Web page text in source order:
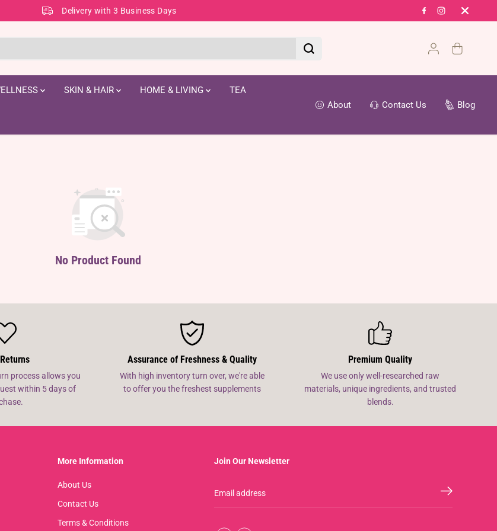
Delivery with 3 Business Days
SKIN & HAIR HOME & LIVING TEA
About Contact Us Blog
No Product Found
process allows you
within 5 days of
Assurance of Freshness & Quality
With high inventory turn over, we're able
to offer you the freshest supplements
Premium Quality
We use only well-researched raw
materials, unique ingredients, and trusted
blends.
More Information
About Us
Contact Us
Terms & Conditions
Join Our Newsletter